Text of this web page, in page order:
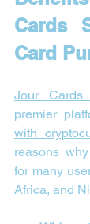
Cards
Card
Jour Cards
premier
with
reasons
for many
Africa, and